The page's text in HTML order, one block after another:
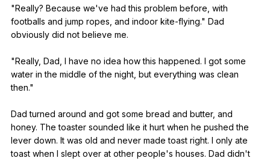
"Really? Because we've had this problem before with
footballs and jump ropes and indoor kite-flying." Dad
obviously did not believe me.
"Really, Dad I have no idea how this happened. I got some
water in the middle of the night but everything was clean
then."
Dadturned around and got some bread and butter, and
honey. The toaster sounded like it hurt when he pushed the
lever down. It was old and never made toast right. I only ate
toast when I slept over at other people's houses. Dad didn't